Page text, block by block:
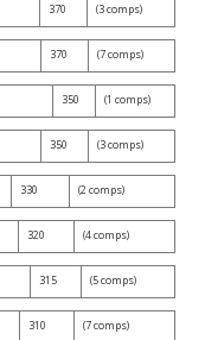
370 (3 comps)
370 (7 comps)
350 (1 comps)
350 (3 comps)
330 (2 comps)
320 (4 comps)
315 (5 comps)
310 (7 comps)